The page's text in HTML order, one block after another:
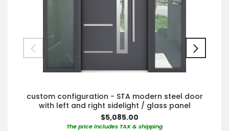
custom configuration - STA modern steel door
with left and right sidelight / glass panel
$5,085.00
The price includes TAX & shipping